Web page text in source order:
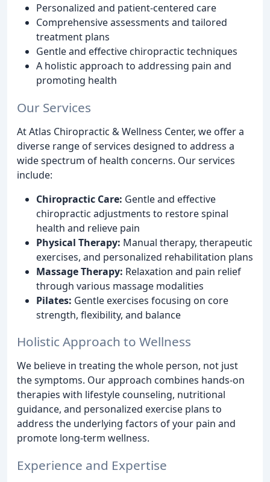
Personalized and patient-centered care
Comprehensive assessments and tailored
treatment plans
Gentle and effective chiropractic techniques
A holistic approach to addressing pain and
promoting health
Our Services
At Atlas Chiropractic & Wellness Center, we offer a
diverse range of services designed to address a
wide spectrum of health concerns. Our services
include:
Chiropractic Care: Gentle and effective
chiropractic adjustments to restore spinal
health and relieve pain
Physical Therapy: Manual therapy, therapeutic
exercises, and personalized rehabilitation plans
Massage Therapy: Relaxation and pain relief
through various massage modalities
Pilates: Gentle exercises focusing on core
strength, flexibility, and balance
Holistic Approach to Wellness
We believe in treating the whole person, not just
the symptoms. Our approach combines hands-on
therapies with lifestyle counseling, nutritional
guidance, and personalized exercise plans to
address the underlying factors of your pain and
promote long-term wellness.
Experience and Expertise